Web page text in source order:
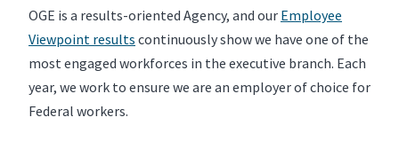
OGE is a results-oriented Agency, and our Employee
Viewpoint results continuously show we have one of the
most engaged workforces in the executive branch. Each
year, we work to ensure we are an employer of choice for
Federal workers.